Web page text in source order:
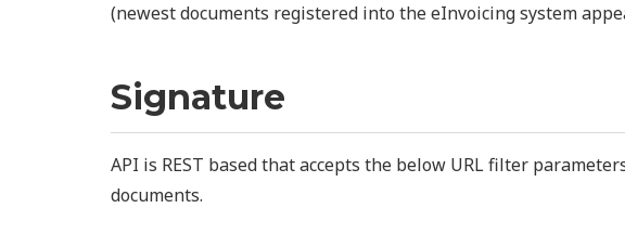
(newest documents registered into the eInvoicing system
Signature
API is REST based that accepts the below URL filter
documents.